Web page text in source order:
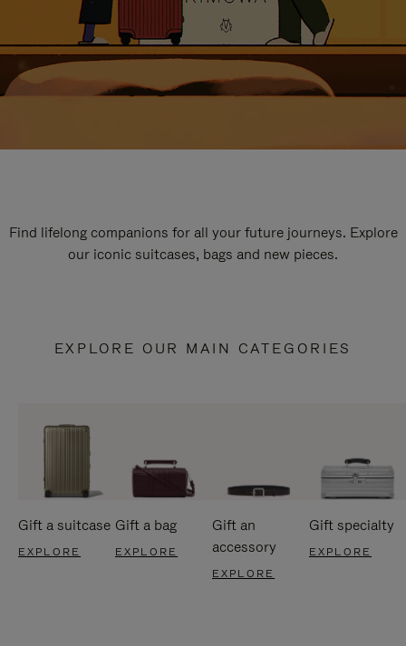
Find lifelong companions for all your future journeys. Explore
our iconic suitcases, bags and new pieces.
EXPLORE OUR MAIN CATEGORIES
Gift a suitcase
EXPLORE
Gift a bag
EXPLORE
Gift an
accessory
EXPLORE
Gift specialty
EXPLORE